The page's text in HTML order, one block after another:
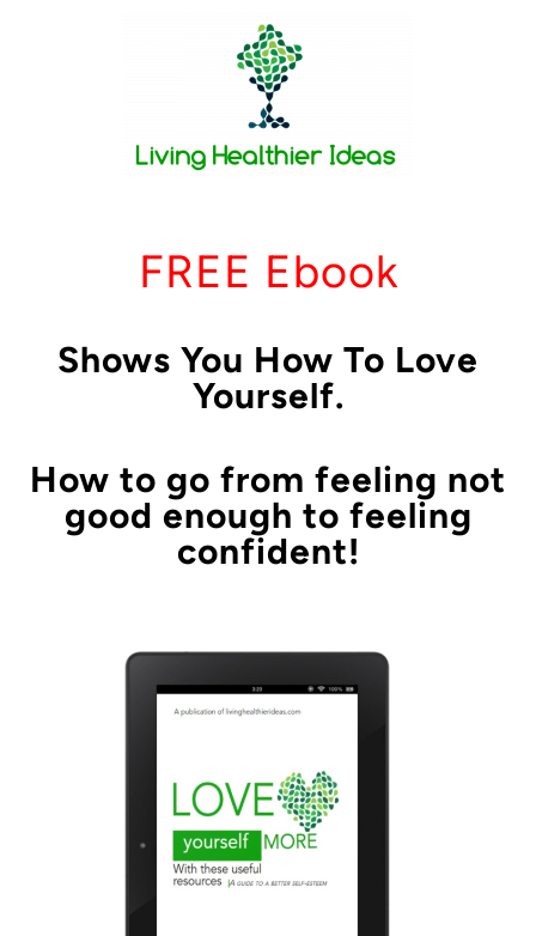
FREE Ebook
Shows You How To Love
Yourself.
How to go from feeling not
good enough to feeling
confident!